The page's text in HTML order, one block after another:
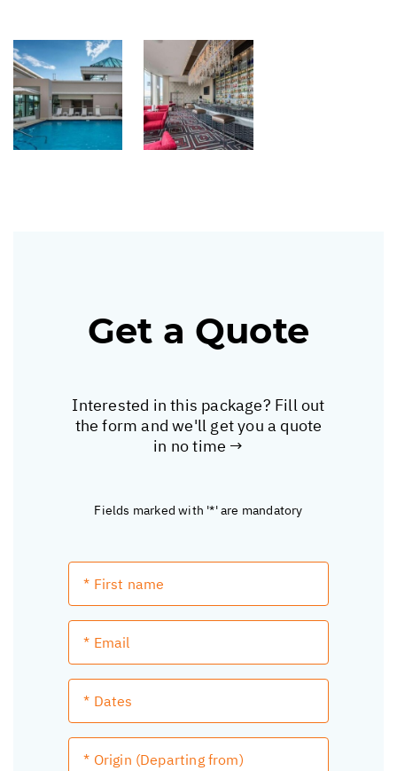
Get a Quote
Interested in this package? Fill out
the form and we'll get you a quote
in no time →
Fields marked with '*' are mandatory